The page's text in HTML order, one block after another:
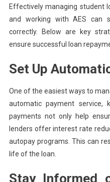
Effectively managing student
and working with AES can
correctly. Below are key
ensure successful loan
Set Up
One of the easiest ways to
automatic payment service,
payments not only help
lenders offer interest rate
autopay programs. This can
life of the loan.
Stay Informed